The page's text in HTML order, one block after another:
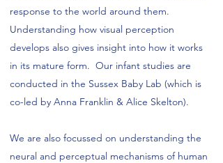
response to the world around them.
Understanding how visual perception
develops also gives insight into how it works
in its mature form. Our infant studies are
conducted in the Sussex Baby Lab (which is
co-led by Anna Franklin & Alice Skelton).
We are also focussed on understanding the
neural and perceptual mechanisms of human